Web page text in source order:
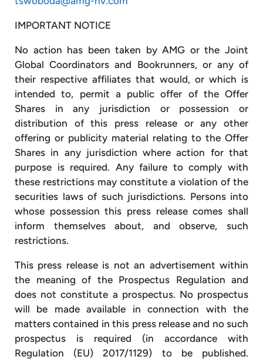
IMPORTANT NOTICE
No action has been taken by AMG or the Joint
Global Coordinators and Bookrunners, or any of
their respective affiliates that would, or which is
intended to, permit a public offer of the Offer
Shares in any jurisdiction or possession or
distribution of this press release or any other
offering or publicity material relating to the Offer
Shares in any jurisdiction where action for that
purpose is required. Any failure to comply with
these restrictions may constitute a violation of the
securities laws of such jurisdictions. Persons into
whose possession this press release comes shall
inform themselves about, and observe, such
restrictions.
This press release is not an advertisement within
the meaning of the Prospectus Regulation and
does not constitute a prospectus. No prospectus
will be made available in connection with the
matters contained in this press release and no such
prospectus is required (in accordance with
Regulation (EU) 2017/1129) to be published.